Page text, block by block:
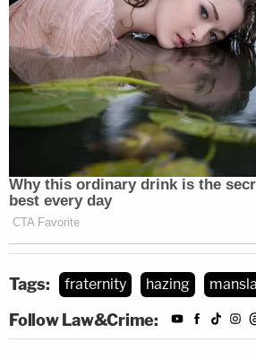
Tags: fraternity hazing
Follow Law&Crime: